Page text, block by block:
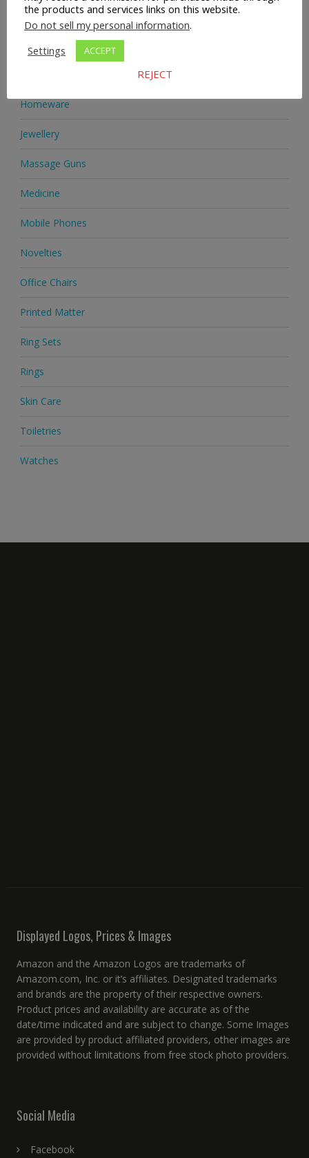
Health Supplements
Heels & Pumps
Homeware
Jewellery
Massage Guns
Medicine
Mobile Phones
Novelties
Office Chairs
Printed Matter
Ring Sets
Rings
Skin Care
Toiletries
Watches
Displayed Logos, Prices & Images
Amazon and the Amazon Logos are trademarks of
Amazom.com, Inc. or it’s affiliates. Designated trademarks
and brands are the property of their respective owners.
Product prices and availability are accurate as of the
date/time indicated and are subject to change. Some Images
are provided by product affiliated providers, other images are
provided without limitations from free stock photo providers.
Social Media
Facebook
the products and services links on this website.
Do not sell my personal information.
Settings
ACCEPT
REJECT